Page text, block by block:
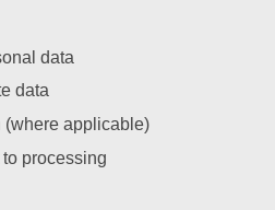
data
data
(where applicable)
processing